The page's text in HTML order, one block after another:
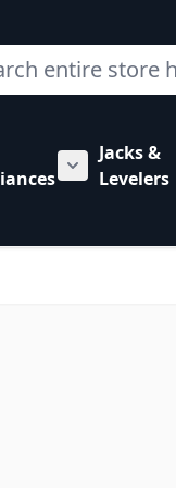
category
for
Show
Jacks &
Levelers